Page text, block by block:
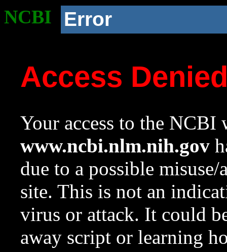
NCBI Error
Access
Your access to the NCBI
www.ncbi.nlm.nih.gov
due to a possible
site. This is not an
virus or attack. It could
away script or learning